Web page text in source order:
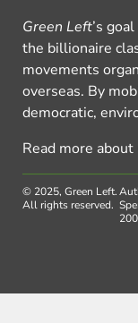
Green Left’s
the billionaire
movements
overseas. By
democratic,
Read more about
© 2025, Green Left.
All rights reserved.